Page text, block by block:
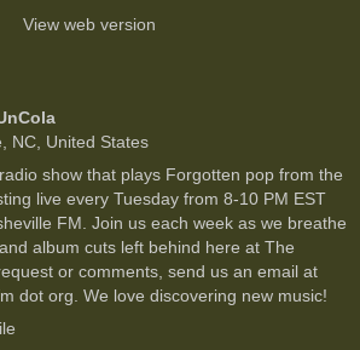
View web version
NC, United States
show that plays Forgotten pop from the
live every Tuesday from 8-10 PM EST
FM. Join us each week as we breathe
album cuts left behind here at The
or comments, send us an email at
dot org. We love discovering new music!